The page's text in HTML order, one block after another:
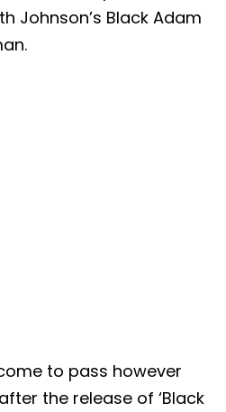
Johnson’s Black Adam
to pass however
the release of ‘Black